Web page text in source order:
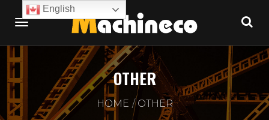
OTHER
HOME OTHER
English